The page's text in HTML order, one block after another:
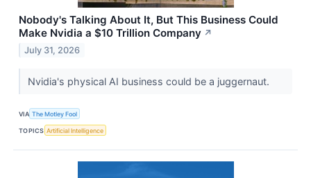
Nobody's Talking About It, But This Business Could
Make Nvidia a $10 Trillion Company ↗
July 31, 2026
Nvidia's physical AI business could be a juggernaut.
VIA The Motley Fool
TOPICS Artificial Intelligence